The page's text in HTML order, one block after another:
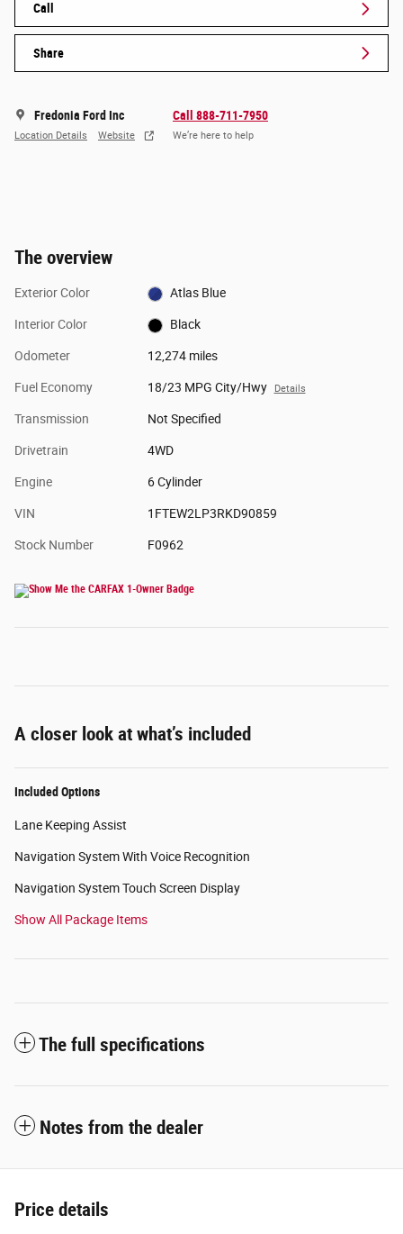
Call
Share
Fredonia Ford Inc
Location Details Website
Call 888-711-7950
We’re here to help
The overview
Exterior Color Atlas Blue
Interior Color Black
Odometer 12,274 miles
Fuel Economy 18/23 MPG City/Hwy Details
Transmission Not Specified
Drivetrain 4WD
Engine 6 Cylinder
VIN 1FTEW2LP3RKD90859
Stock Number F0962
A closer look at what’s included
Included Options
Lane Keeping Assist
Navigation System With Voice Recognition
Navigation System Touch Screen Display
Show All Package Items
The full specifications
Notes from the dealer
Price details